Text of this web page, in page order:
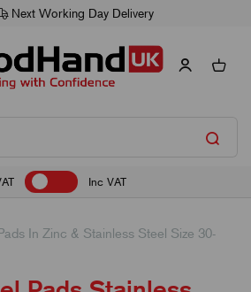
Working Day Delivery
Inc VAT
In Zinc & Stainless Steel Size 30-